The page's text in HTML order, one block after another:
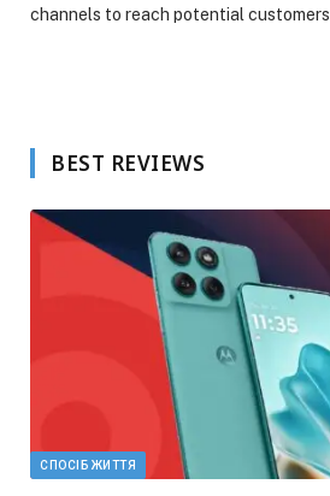
channels to reach potential
BEST REVIEWS
СПОСІБ ЖИТТЯ